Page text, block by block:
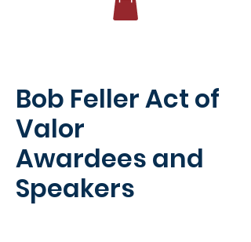
Bob Feller Act of
Valor
Awardees and
Speakers